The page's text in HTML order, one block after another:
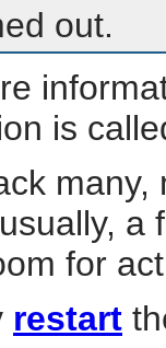
out.
is
a
for
restart